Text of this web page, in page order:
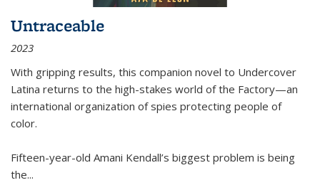
Untraceable
2023
With gripping results, this companion novel to Undercover
Latina returns to the high-stakes world of the Factory—an
international organization of spies protecting people of
color.
Fifteen-year-old Amani Kendall’s biggest problem is being
the...